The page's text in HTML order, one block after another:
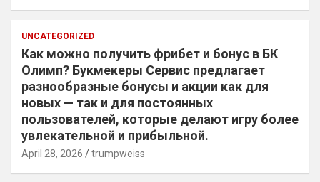
UNCATEGORIZED
Как можно получить фрибет и бонус в БК
Олимп? Букмекеры Сервис предлагает
разнообразные бонусы и акции как для
новых — так и для постоянных
пользователей, которые делают игру более
увлекательной и прибыльной.
April 28, 2026 trumpweiss